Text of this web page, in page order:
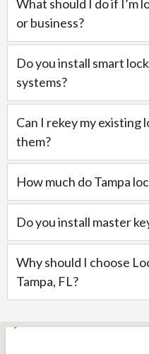
What should I do if I’m
or business?
Do you install smart
systems?
Can I rekey my existing
them?
How much do Tampa
Do you install master
Why should I choose
Tampa, FL?